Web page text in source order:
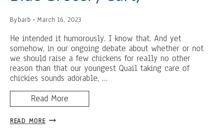
Bybarb March 16, 2023
He intended it humorously. I know that. And yet
somehow, in our ongoing debate about whether or not
we should raise a few chickens for really no other
reason than that our youngest Quail taking care of
chickies sounds adorable, …
Read More
READ MOREI